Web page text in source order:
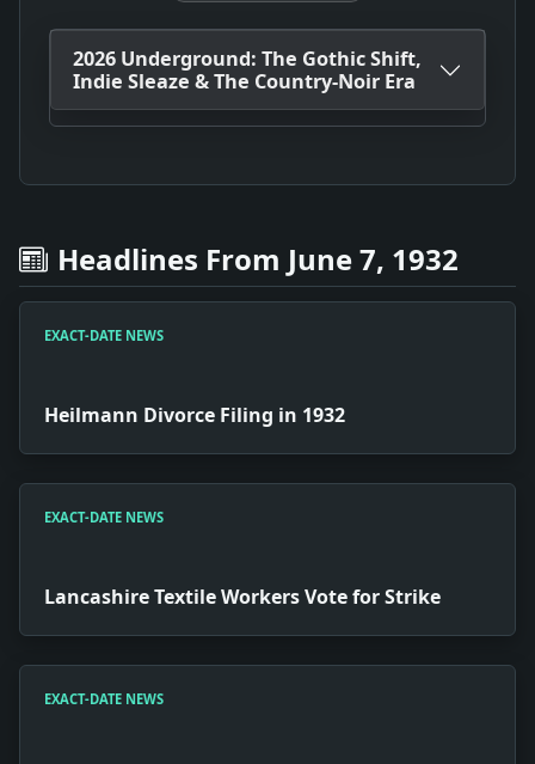
2026 Underground: The Gothic Shift,
Indie Sleaze & The Country-Noir Era
Headlines From June 7, 1932
EXACT-DATE NEWS
Heilmann Divorce Filing in 1932
EXACT-DATE NEWS
Lancashire Textile Workers Vote for Strike
EXACT-DATE NEWS